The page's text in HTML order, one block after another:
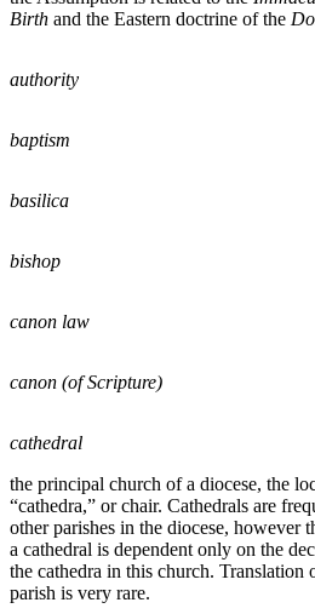
Birth and the Eastern doctrine of the
authority
baptism
basilica
bishop
canon law
canon (of Scripture)
cathedral
the principal church of a diocese, the
“cathedra,” or chair. Cathedrals are
other parishes in the diocese, however
a cathedral is dependent only on the
the cathedra in this church. Translation
parish is very rare.